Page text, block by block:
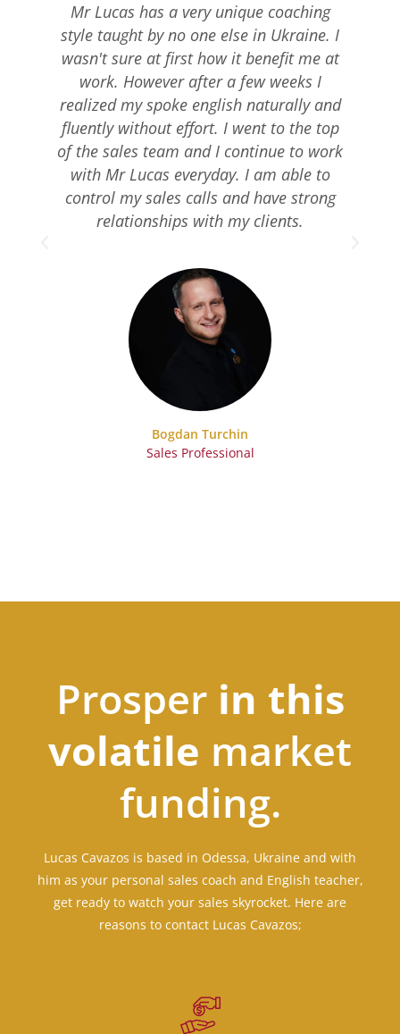
Mr Lucas has a very unique coaching
style taught by no one else in Ukraine. I
wasn't sure at first how it benefit me at
work. However after a few weeks I
realized my spoke english naturally and
fluently without effort. I went to the top
of the sales team and I continue to work
with Mr Lucas everyday. I am able to
control my sales calls and have strong
relationships with my clients.
Bogdan Turchin
Sales Professional
Prosper in this
volatile market
funding.
Lucas Cavazos is based in Odessa, Ukraine and with
him as your personal sales coach and English teacher,
get ready to watch your sales skyrocket. Here are
reasons to contact Lucas Cavazos;